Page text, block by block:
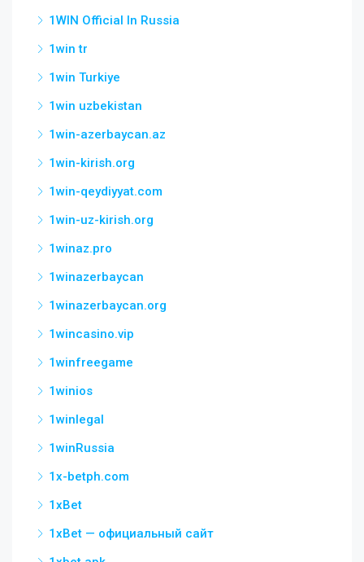
1WIN Official In Russia
1win tr
1win Turkiye
1win uzbekistan
1win-azerbaycan.az
1win-kirish.org
1win-qeydiyyat.com
1win-uz-kirish.org
1winaz.pro
1winazerbaycan
1winazerbaycan.org
1wincasino.vip
1winfreegame
1winios
1winlegal
1winRussia
1x-betph.com
1xBet
1xBet — официальный сайт